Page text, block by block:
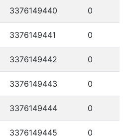
3376149440 0
3376149441 0
3376149442 0
3376149443 0
3376149444 0
3376149445 0